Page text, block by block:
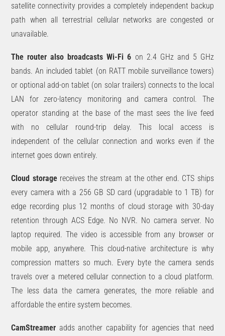
satellite connectivity provides a completely independent backup
path when all terrestrial cellular networks are congested or
unavailable.
The router also broadcasts Wi-Fi 6 on 2.4 GHz and 5 GHz
bands. An included tablet (on RATT mobile surveillance towers)
or optional add-on tablet (on solar trailers) connects to the local
LAN for zero-latency monitoring and camera control. The
operator standing at the base of the mast sees the live feed
with no cellular round-trip delay. This local access is
independent of the cellular connection and works even if the
internet goes down entirely.
Cloud storagereceives the stream at the other end. CTS ships
every camera with a 256 GB SD card (upgradable to 1 TB) for
edge recording plus 12 months of cloud storage with 30-day
retention through ACS Edge. No NVR. No camera server. No
laptop required. The video is accessible from any browser or
mobile app, anywhere. This cloud-native architecture is why
compression matters so much. Every byte the camera sends
travels over a metered cellular connection to a cloud platform.
The less data the camera generates, the more reliable and
affordable the entire system becomes.
CamStreamer adds another capability for agencies that need